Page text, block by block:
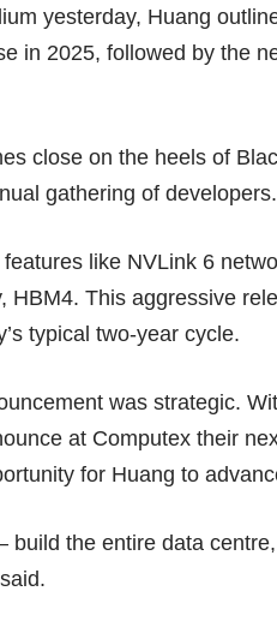
yesterday, Huang
in 2025, followed by the
close on the heels of
gathering of developers.
like NVLink 6
HBM4. This aggressive
typical two-year cycle.
was strategic.
at Computex their
for Huang to
build the entire data